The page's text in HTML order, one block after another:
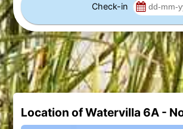
Check-in
Location of Watervilla 6A -